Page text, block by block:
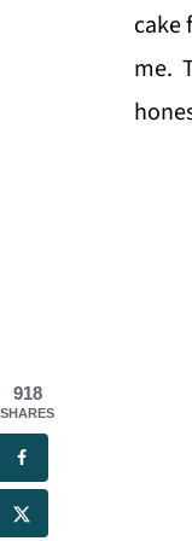
cake
me.
918
SHARES